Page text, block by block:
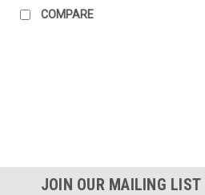
COMPARE
JOIN OUR MAILING LIST